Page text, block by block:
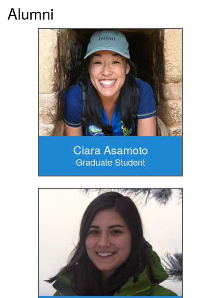
Alumni
Ciara Asamoto
Graduate Student